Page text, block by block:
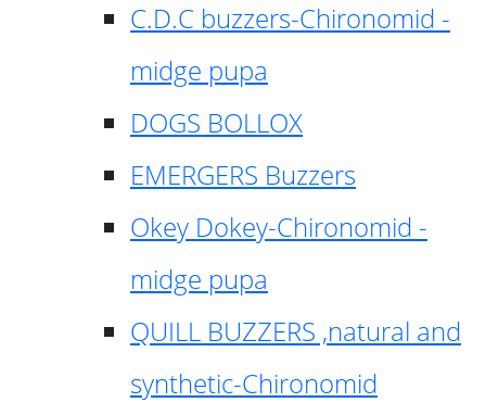
C.D.C buzzers-Chironomid -
midge pupa
DOGS BOLLOX
EMERGERS Buzzers
Okey Dokey-Chironomid -
midge pupa
QUILL BUZZERS ,natural and
synthetic-Chironomid